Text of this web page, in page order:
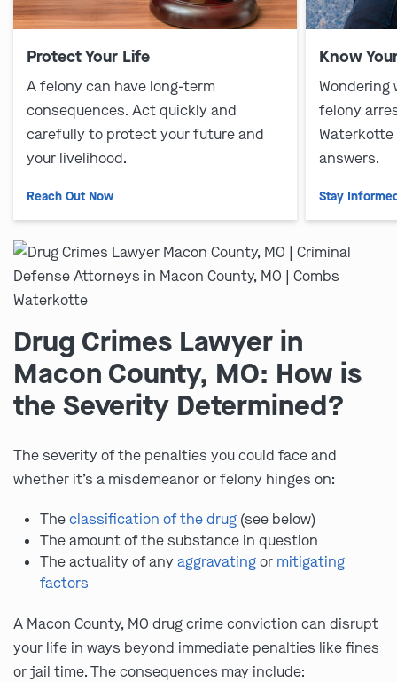
Protect Your Life
A felony can have long-term
consequences. Act quickly and
carefully to protect your future and
your livelihood.
Reach Out Now
Know
felony
answers.
Stay
Drug Crimes Lawyer in
Macon County, MO: How is
the Severity Determined?
The severity of the penalties you could face and
whether it’s a misdemeanor or felony hinges on:
Theclassification of the drug (see below)
The amount of the substance in question
The actuality of anyaggravatingor mitigating
factors
A Macon County, MO drug crime conviction can disrupt
your life in ways beyond immediate penalties like fines
or jail time. The consequences may include: